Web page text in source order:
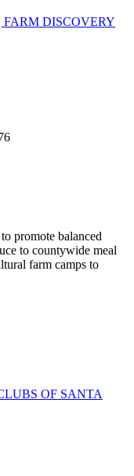
DISCOVERY
promote balanced
to countywide meal
farm camps to
OF SANTA